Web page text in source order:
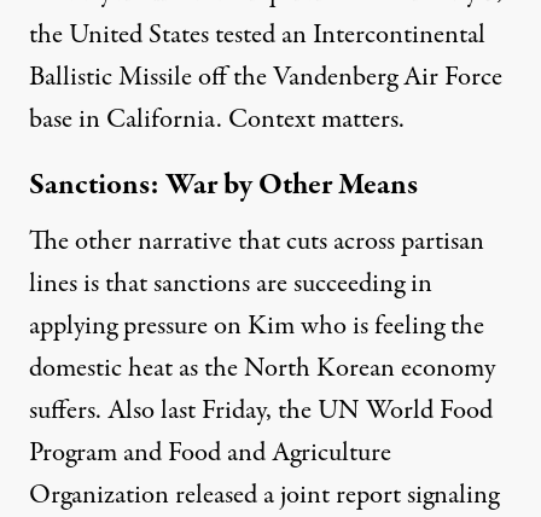
the United Statestestedan Intercontinental
Ballistic Missile off the Vandenberg Air Force
base in California. Context matters.
Sanctions: War by Other Means
The other narrative that cuts across partisan
lines is that sanctions are succeeding in
applying pressure on Kim who is feeling the
domestic heat as the North Korean economy
suffers.Also last Friday, theUN World Food
Program and Food and Agriculture
Organization released a joint reportsignaling